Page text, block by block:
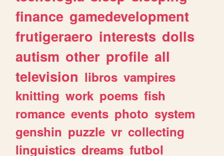
finance gamedevelopment
frutigeraero interests dolls
autism other profile all
television libros vampires
knitting work poems fish
romance events photo system
genshin puzzle vr collecting
linguistics dreams futbol